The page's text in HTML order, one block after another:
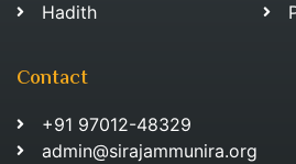
Hadith
Contact
+91 97012-48329
admin@sirajammunira.org